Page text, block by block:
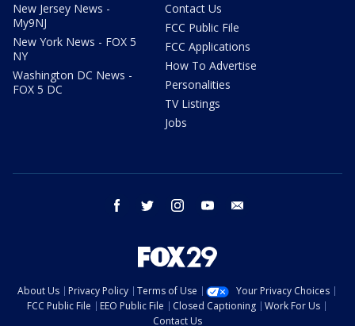
New Jersey News -
My9NJ
New York News - FOX 5
NY
Washington DC News -
FOX 5 DC
Contact Us
FCC Public File
FCC Applications
How To Advertise
Personalities
TV Listings
Jobs
facebook twitter instagram youtube
About Us Privacy Policy Terms of Use
Your Privacy Choices
FCC Public File
EEO Public File Closed Captioning
Work For Us
Contact Us